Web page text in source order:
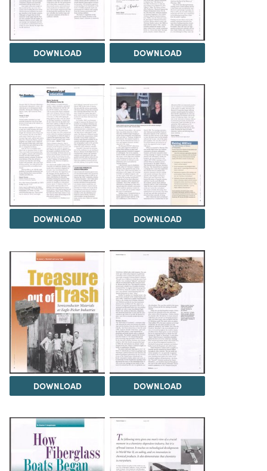
DOWNLOAD DOWNLOAD
DOWNLOAD DOWNLOAD
DOWNLOAD DOWNLOAD